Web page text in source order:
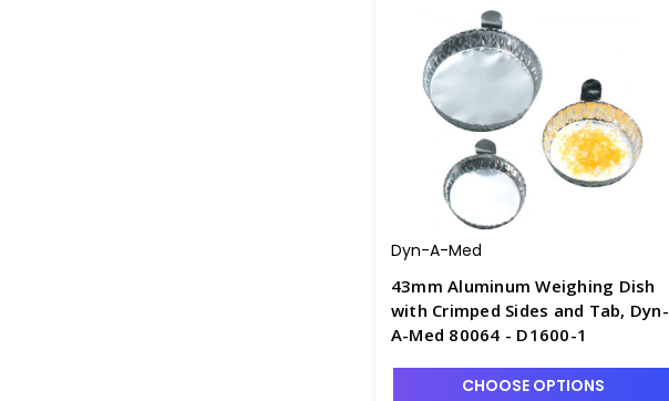
Dyn-A-Med
43mm Aluminum Weighing Dish
with Crimped Sides and Tab, Dyn-
A-Med 80064 - D1600-1
CHOOSE OPTIONS